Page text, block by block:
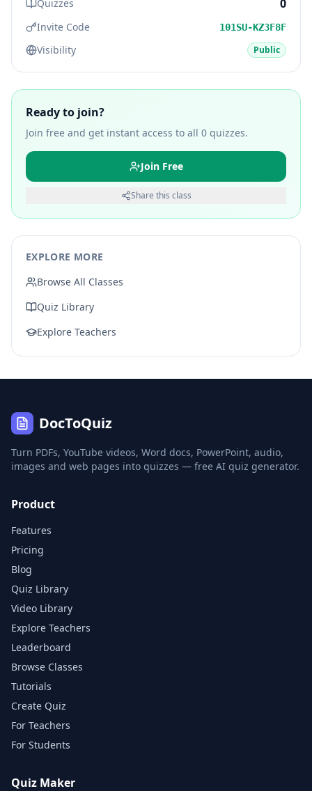
Quizzes 0
Invite Code 101SU-KZ3F8F
Visibility Public
Ready to join?
Join free and get instant access to all 0 quizzes.
Join Free
Share this class
EXPLORE MORE
Browse All Classes
Quiz Library
Explore Teachers
DocToQuiz
Turn PDFs, YouTube videos, Word docs, PowerPoint, audio,
images and web pages into quizzes — free AI quiz generator.
Product
Features
Pricing
Blog
Quiz Library
Video Library
Explore Teachers
Leaderboard
Browse Classes
Tutorials
Create Quiz
For Teachers
For Students
Quiz Maker